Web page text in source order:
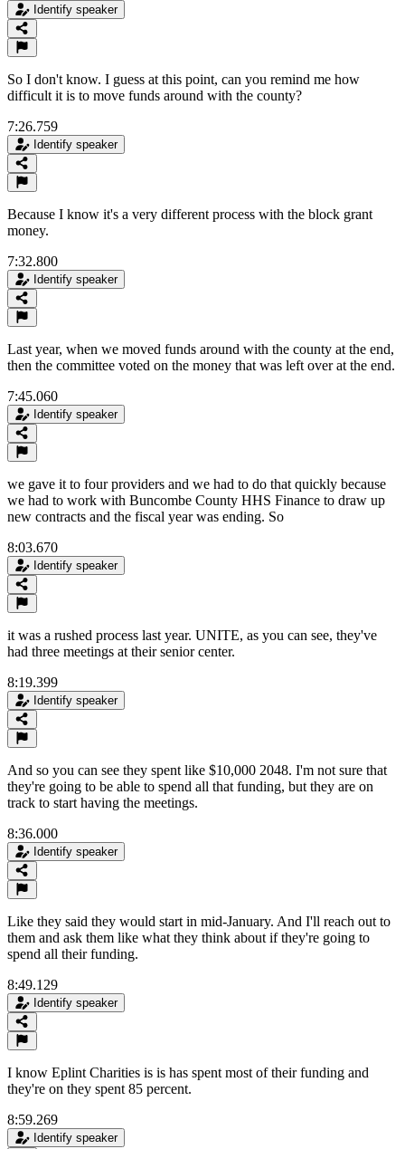
Identify speaker
So I don't know. I guess at this point, can you remind me how
difficult it is to move funds around with the county?
7:26.759
Identify speaker
Because I know it's a very different process with the block grant
money.
7:32.800
Identify speaker
Last year, when we moved funds around with the county at the end,
then the committee voted on the money that was left over at the end.
7:45.060
Identify speaker
we gave it to four providers and we had to do that quickly because
we had to work with Buncombe County HHS Finance to draw up
new contracts and the fiscal year was ending. So
8:03.670
Identify speaker
it was a rushed process last year. UNITE, as you can see, they've
had three meetings at their senior center.
8:19.399
Identify speaker
And so you can see they spent like $10,000 2048. I'm not sure that
they're going to be able to spend all that funding, but they are on
track to start having the meetings.
8:36.000
Identify speaker
Like they said they would start in mid-January. And I'll reach out to
them and ask them like what they think about if they're going to
spend all their funding.
8:49.129
Identify speaker
I know Eplint Charities is is has spent most of their funding and
they're on they spent 85 percent.
8:59.269
Identify speaker